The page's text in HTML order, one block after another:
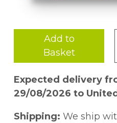
Add to
Basket
Expected delivery
29/08/2026 to
Shipping: We ship